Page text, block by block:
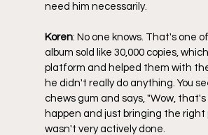
need him necessarily.
Koren: No one knows. That's one
album sold like 30,000 copies,
platform and helped them with
he didn't really do anything. You
chews gum and says, "Wow,
happen and just bringing the right
wasn't very actively done.